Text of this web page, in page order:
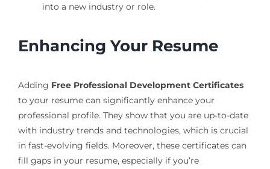
into a new industry or role.
Enhancing Your Resume
Adding Free Professional Development Certificates
to your resume can significantly enhance your
professional profile. They show that you are up-to-date
with industry trends and technologies, which is crucial
in fast-evolving fields. Moreover, these certificates can
fill gaps in your resume, especially if you’re